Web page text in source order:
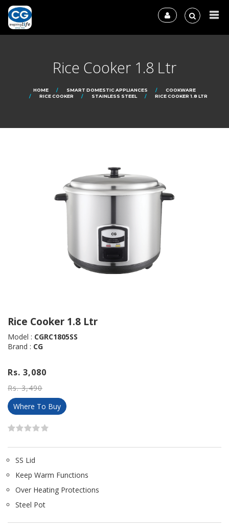
Rice Cooker 1.8 Ltr
HOME SMART DOMESTIC APPLIANCES
COOKWARE
RICE COOKER
STAINLESS STEEL RICE COOKER 1.8 LTR
Rice Cooker 1.8 Ltr
Model : CGRC1805SS
Brand : CG
Rs. 3,080
Rs. 3,490
Where To Buy
SS Lid
Keep Warm Functions
Over Heating Protections
Steel Pot